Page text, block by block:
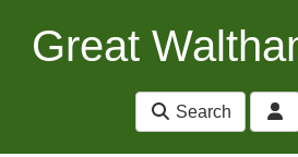
Great
Search